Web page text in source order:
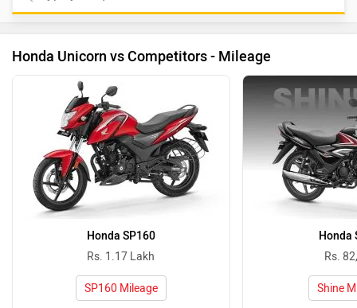
Honda Unicorn vs Competitors - Mileage
Honda SP160
Rs. 1.17 Lakh
SP160 Mileage
Honda
Rs.
Shine